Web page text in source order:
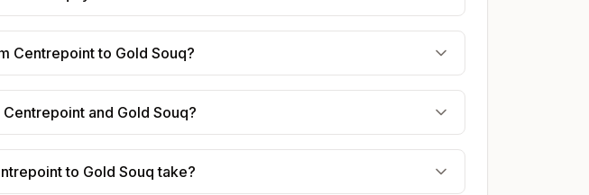
Centrepoint to Gold Souq?
and Gold Souq?
to Gold Souq take?